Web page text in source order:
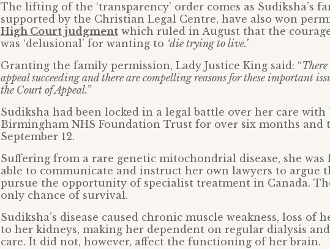
The lifting of the ‘transparency’ order comes as Sudiksha’s
supported by the Christian Legal Centre, have also won
High Court judgment which ruled in August that the
was ‘delusional’ for wanting to ‘die trying to live.’
Granting the family permission, Lady Justice King said: “There
appeal succeeding and there are compelling reasons for these important
the Court of Appeal.”
Sudiksha had been locked in a legal battle over her care
Birmingham NHS Foundation Trust for over six months and
September 12.
Suffering from a rare genetic mitochondrial disease, she
able to communicate and instruct her own lawyers to argue
pursue the opportunity of specialist treatment in Canada.
only chance of survival.
Sudiksha’s disease caused chronic muscle weakness, loss of
to her kidneys, making her dependent on regular dialysis
care. It did not, however, affect the functioning of her brain.